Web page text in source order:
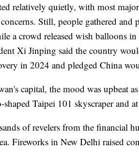
relatively quietly, with most
Still, people gathered and
a crowd released wish balloons
Xi Jinping said the country
in 2024 and pledged China
capital, the mood was upbeat
shaped Taipei 101 skyscraper and
of revelers from the financial
Fireworks in New Delhi raised